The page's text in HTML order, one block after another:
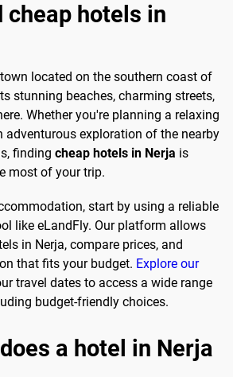
cheap hotels in
located on the southern coast of
stunning beaches, charming streets,
Whether you're planning a relaxing
adventurous exploration of the nearby
finding cheap hotels in Nerja is
most of your trip.
start by using a reliable
like eLandFly. Our platform allows
in Nerja, compare prices, and
that fits your budget. Explore our
travel dates to access a wide range
budget-friendly choices.
a hotel in Nerja